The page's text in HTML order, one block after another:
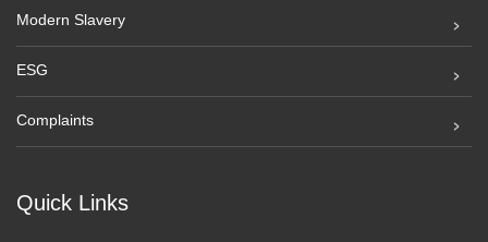
Quick Links
Modern Slavery
ESG
Complaints